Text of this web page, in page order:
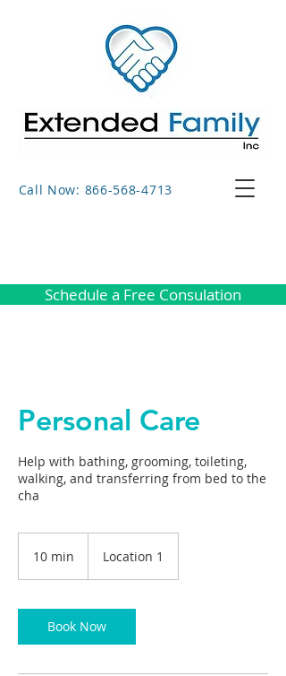
Call Now: 866-568-4713
Schedule a Free Consulation
Personal Care
Help with bathing, grooming, toileting,
walking, and transferring from bed to the
cha
10 min
i
n
Location 1
Book Now